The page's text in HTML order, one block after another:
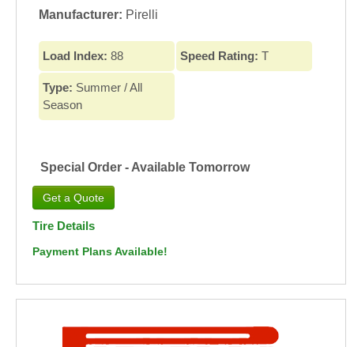
Manufacturer: Pirelli
Load Index: 88 Speed Rating: T
Type: Summer / All
Season
Special Order - Available Tomorrow
Tire Details
Payment Plans Available!